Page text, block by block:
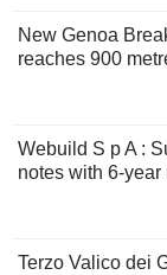
New Genoa
reaches 900
Webuild S p A :
notes with 6-year
Terzo Valico dei